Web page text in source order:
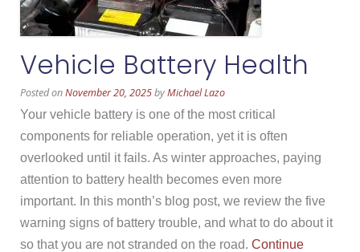
Vehicle Battery Health
Posted onNovember 20, 2025byMichael Lazo
Your vehicle battery is one of the most critical
components for reliable operation, yet it is often
overlooked until it fails. As winter approaches, paying
attention to battery health becomes even more
important. In this month’s blog post, we review the five
warning signs of battery trouble, and what to do about it
so that you are not stranded on the road. Continue